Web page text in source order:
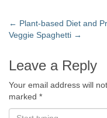
← Plant-based Diet and
Veggie Spaghetti →
Leave a Reply
Your email address will
marked *